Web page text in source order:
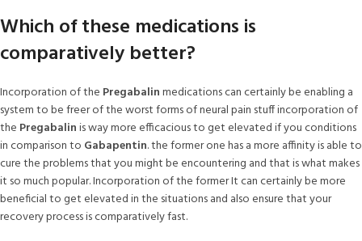
Which of these medications is
comparatively better?
Incorporation of the Pregabalinmedications can certainly be enabling a
system to be freer of the worst forms of neural pain stuff incorporation of
the Pregabalinis way more efficacious to get elevated if you conditions
in comparison to Gabapentin. the former one has a more affinity is able to
cure the problems that you might be encountering and that is what makes
it so much popular. Incorporation of the former It can certainly be more
beneficial to get elevated in the situations and also ensure that your
recovery process is comparatively fast.